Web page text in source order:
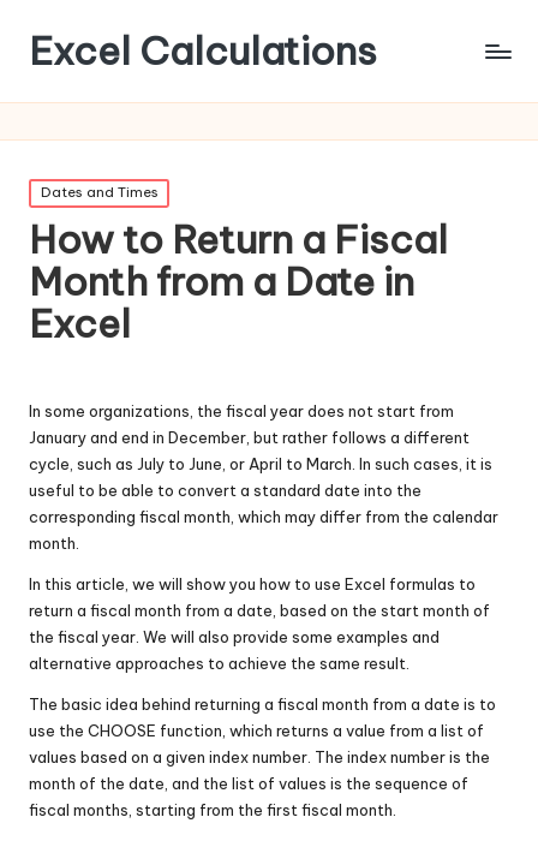
Excel Calculations
Posted
in
Dates and Times
How to Return a Fiscal
Month from a Date in
Excel
In some organizations, the fiscal year does not start from
January and end in December, but rather follows a different
cycle, such as July to June, or April to March. In such cases, it is
useful to be able to convert a standard date into the
corresponding fiscal month, which may differ from the calendar
month.
In this article, we will show you how to use Excel formulas to
return a fiscal month from a date, based on the start month of
the fiscal year. We will also provide some examples and
alternative approaches to achieve the same result.
The basic idea behind returning a fiscal month from a date is to
use the CHOOSE function, which returns a value from a list of
values based on a given index number. The index number is the
month of the date, and the list of values is the sequence of
fiscal months, starting from the first fiscal month.